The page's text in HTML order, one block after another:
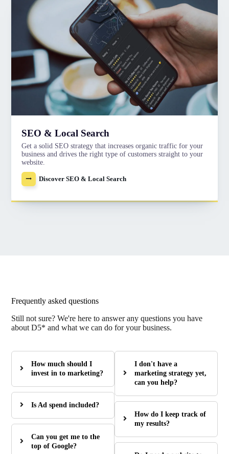
SEO & Local Search
Get a solid SEO strategy that increases organic traffic for your
business and drives the right type of customers straight to your
website.
Discover SEO & Local Search
Frequently asked questions
Still not sure? We're here to answer any questions you have
about D5* and what we can do for your business.
How much should I
invest in to marketing?
Is Ad spend included?
Can you get me to the
top of Google?
I don't have a
marketing strategy yet,
can you help?
How do I keep track of
my results?